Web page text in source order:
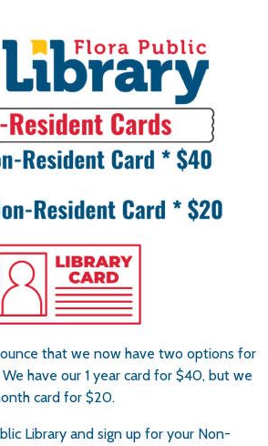
that we now have two options for
have our 1 year card for $40, but we
card for $20.
Library and sign up for your Non-